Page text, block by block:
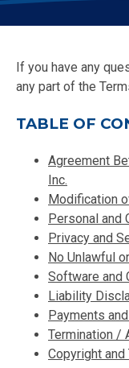
If you have any
any part of the
TABLE OF
Agreement
Inc.
Modification
Personal and
Privacy and
No Unlawful
Software and
Liability
Payments
Termination /
Copyright